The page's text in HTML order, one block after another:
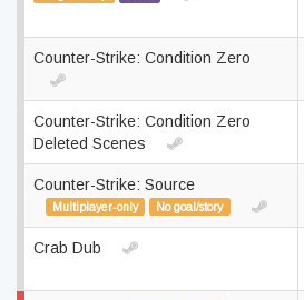
Counter-Strike: Condition Zero
Counter-Strike: Condition Zero
Deleted Scenes
Counter-Strike: Source
Multiplayer-only No goal/story
Crab Dub